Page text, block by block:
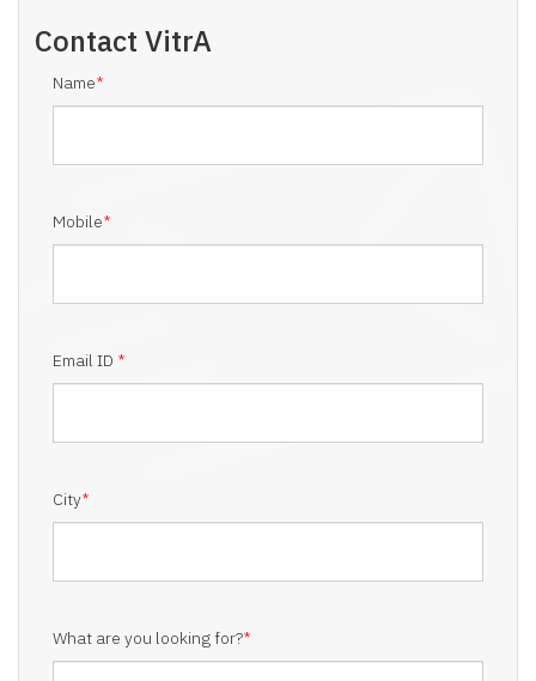
ContactVitrA
Name*
Mobile*
Email ID *
City*
What are you looking for?*